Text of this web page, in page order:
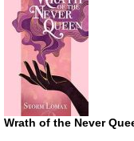
Wrath of the Never